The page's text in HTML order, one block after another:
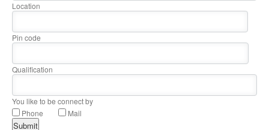
Location
Pin code
Qualification
You like to be connect by
Phone
Mail